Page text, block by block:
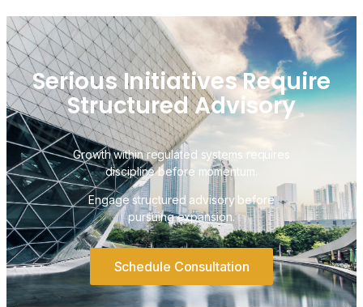
Serious Initiatives Require
Structured Advisory
Growth within regulated systems requires
discipline before momentum.
Engage structured advisory before
pursuing expansion.
Schedule Consultation